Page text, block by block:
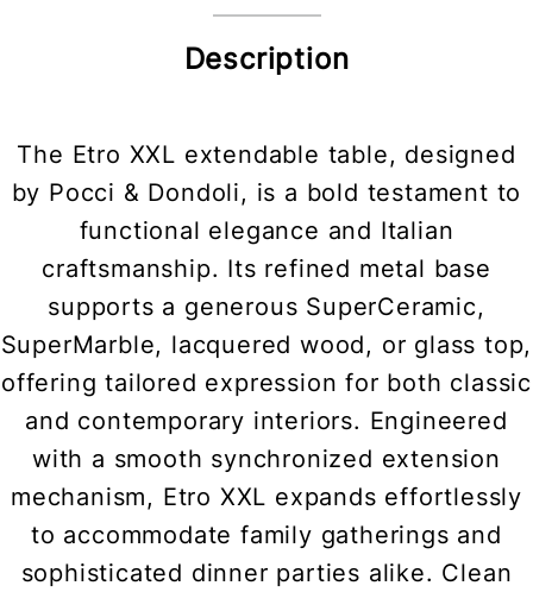
Description
The Etro XXL extendable table, designed
by Pocci & Dondoli, is a bold testament to
functional elegance and Italian
craftsmanship. Its refined metal base
supports a generous SuperCeramic,
SuperMarble, lacquered wood, or glass top,
offering tailored expression for both classic
and contemporary interiors. Engineered
with a smooth synchronized extension
mechanism, Etro XXL expands effortlessly
to accommodate family gatherings and
sophisticated dinner parties alike. Clean